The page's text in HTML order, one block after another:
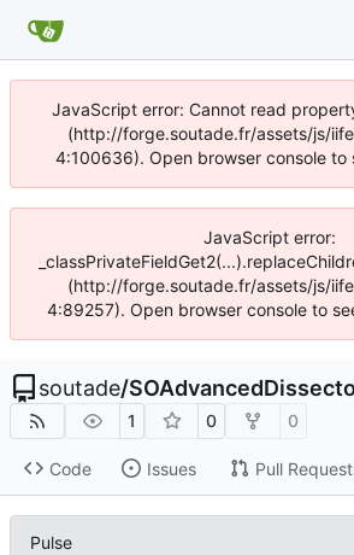
JavaScript error: Cannot read
(http://forge.soutade.fr/assets/js/
4:100636). Open browser console to
JavaScript error:
(http://forge.soutade.fr/assets/js/
4:89257). Open browser console to
soutade/
1 0 0
Code Issues Pull
Pulse